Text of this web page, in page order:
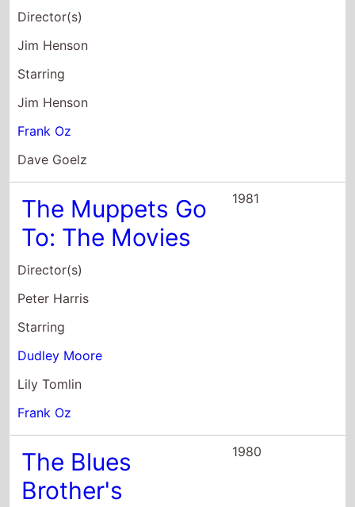
Director(s)
Jim Henson
Starring
Jim Henson
Frank Oz
Dave Goelz
The Muppets Go
To: The Movies
Director(s)
Peter Harris
Starring
Dudley Moore
Lily Tomlin
Frank Oz
1981
The Blues
Brother's
1980